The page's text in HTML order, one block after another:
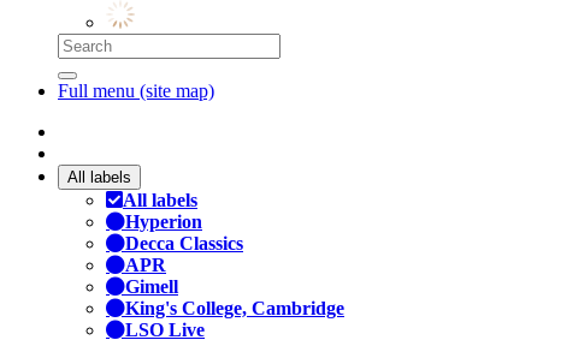
Full menu (site map)
All labels
All labels
Hyperion
Decca Classics
APR
Gimell
King's College, Cambridge
LSO Live